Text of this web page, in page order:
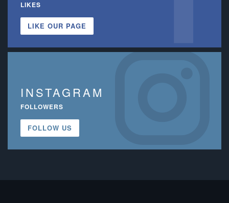
LIKES
LIKE OUR PAGE
INSTAGRAM
FOLLOWERS
FOLLOW US